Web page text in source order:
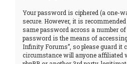
Your password is ciphered (a one-
secure. However, it is
same password across a number
password is the means of
Infinity Forums”, so please guard it
circumstance will anyone affiliated